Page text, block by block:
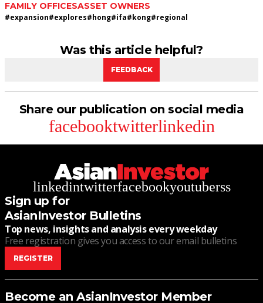
FAMILY OFFICESASSET OWNERS
#expansion#explores#hong#ifa#kong#regional
Was this article helpful?
FEEDBACK
Share our publication on social media
facebooktwitterlinkedin
linkedintwitterfacebookyoutuberss
Sign up for
AsianInvestor Bulletins
Top news, insights and analysis every weekday
Free registration gives you access to our email bulletins
REGISTER
Become an AsianInvestor Member